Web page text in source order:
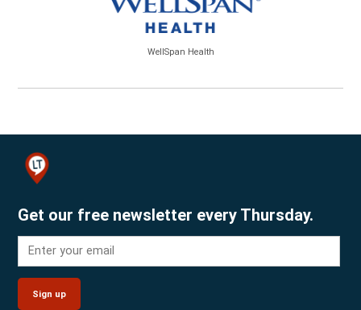
WellSpan Health
Get our free newsletter every Thursday.
Sign up